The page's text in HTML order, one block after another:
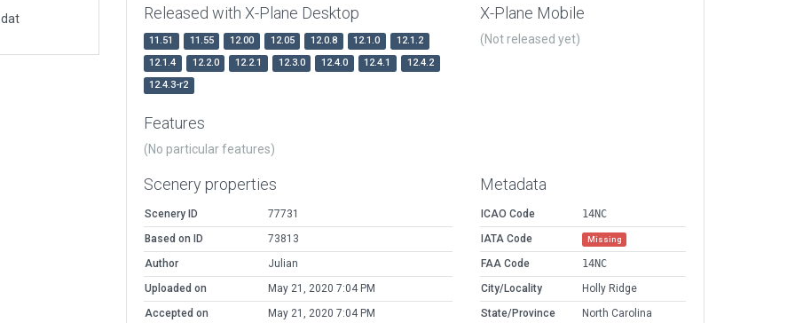
Released with X-Plane Desktop
11.51 11.55 12.00 12.05 12.0.8 12.1.0
12.1.2
12.1.4
12.2.0 12.2.1 12.3.0 12.4.0 12.4.1
12.4.2
12.4.3-r2
X-Plane Mobile
(Not released yet)
Features
(No particular features)
Scenery properties
Scenery ID
77731
Based on ID
73813
Author
Julian
Uploaded on
May 21, 2020 7:04 PM
Accepted on
May 21, 2020 7:04 PM
Metadata
ICAO Code
14NC
IATA Code
Missing
FAA Code
14NC
City/Locality
Holly Ridge
State/Province
North Carolina